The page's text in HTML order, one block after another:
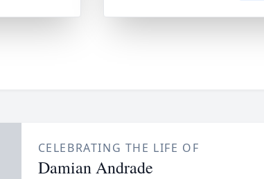
CELEBRATING THE LIFE OF
Damian Andrade